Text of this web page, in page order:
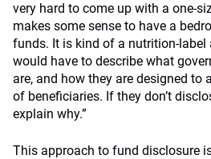
very hard to come up with a one-
makes some sense to have a
funds. It is kind of a nutrition-label
would have to describe what
are, and how they are designed to
of beneficiaries. If they don’t
explain why.”
This approach to fund disclosure